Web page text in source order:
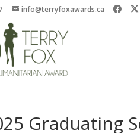
info@terryfoxawards.ca
Graduating